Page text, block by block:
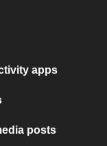
apps
posts